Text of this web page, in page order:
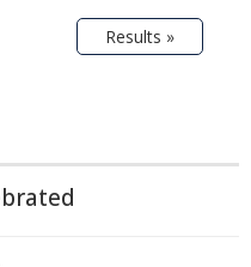
Results »